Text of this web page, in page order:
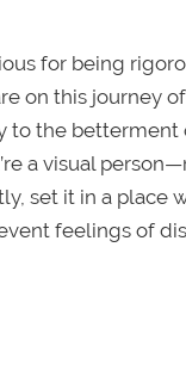
for being
on this
the betterment
a visual
set it in a place
feelings of